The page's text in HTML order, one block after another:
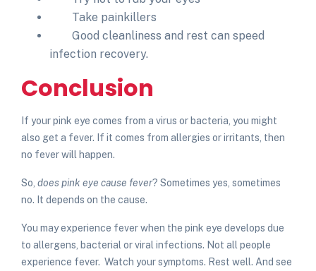
Take painkillers
Good cleanliness and rest can speed
infection recovery.
Conclusion
If your pink eye comes from a virus or bacteria, you might
also get a fever. If it comes from allergies or irritants, then
no fever will happen.
So, does pink eye cause fever? Sometimes yes, sometimes
no. It depends on the cause.
You may experience fever when the pink eye develops due
to allergens, bacterial or viral infections. Not all people
experience fever. Watch your symptoms. Rest well. And see